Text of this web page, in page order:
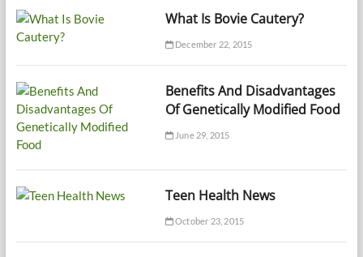
What Is Bovie Cautery?
December 22, 2015
Benefits And Disadvantages
Of Genetically Modified Food
June 29, 2015
Teen Health News
October 23, 2015